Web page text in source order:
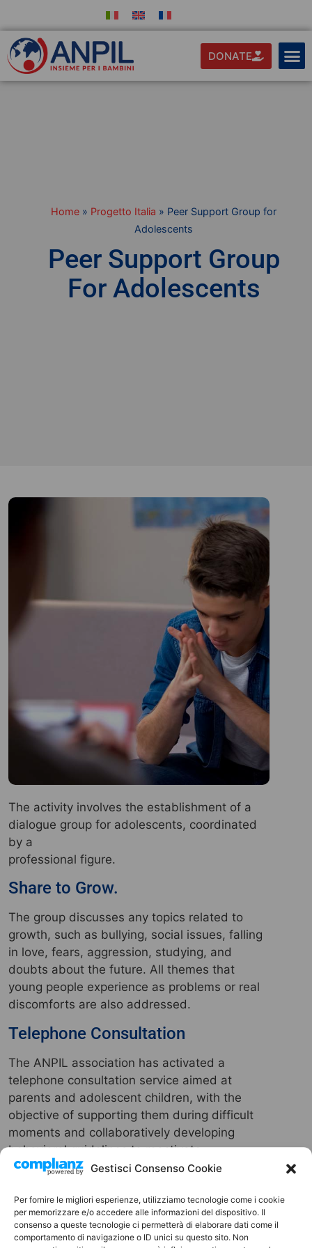
Gestisci Consenso Cookie
Per fornire le migliori esperienze, utilizziamo tecnologie come i cookie
per memorizzare e/o accedere alle informazioni del dispositivo. Il
consenso a queste tecnologie ci permetterà di elaborare dati come il
comportamento di navigazione o ID unici su questo sito. Non
DONATE
Home » Progetto Italia » Peer Support Group for
Adolescents
Peer Support Group
For Adolescents
The activity involves the establishment of a
dialogue group for adolescents, coordinated
by a
professional figure.
Share to Grow.
The group discusses any topics related to
growth, such as bullying, social issues, falling
in love, fears, aggression, studying, and
doubts about the future. All themes that
young people experience as problems or real
discomforts are also addressed.
Telephone Consultation
The ANPIL association has activated a
telephone consultation service aimed at
parents and adolescent children, with the
objective of supporting them during difficult
moments and collaboratively developing
behavioral guidelines to reactivate
relationships within the family unit.
Contact Person:Michele Augurio
Tel.3511746606